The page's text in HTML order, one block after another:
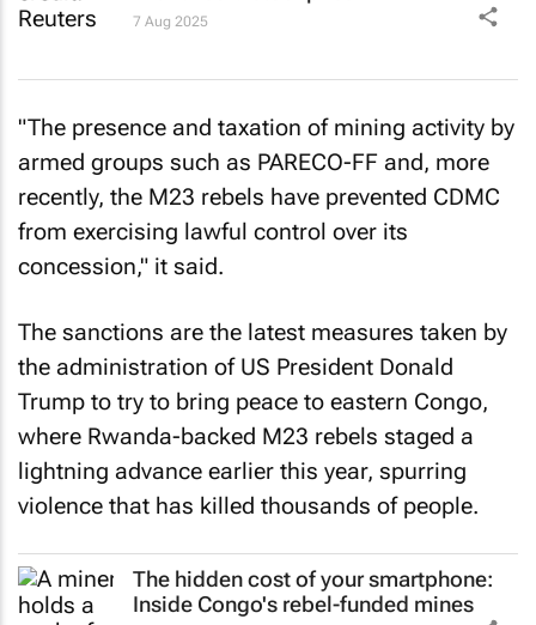
7 Aug 2025
"The presence and taxation of mining activity by
armed groups such as PARECO-FF and, more
recently, the M23 rebels have prevented CDMC
from exercising lawful control over its
concession," it said.
The sanctions are the latest measures taken by
the administration of US President Donald
Trump to try to bring peace to eastern Congo,
where Rwanda-backed M23 rebels staged a
lightning advance earlier this year, spurring
violence that has killed thousands of people.
The hidden cost of your smartphone:
Inside Congo's rebel-funded mines